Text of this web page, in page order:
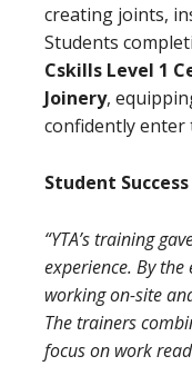
creating joints,
Students
Cskills Level 1
Joinery,
confidently enter
Student
“YTA’s training
experience. By
working on-site
The trainers
focus on work